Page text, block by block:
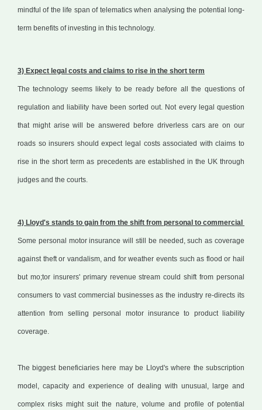
mindful of the life span of telematics when analysing the potential long-
term benefits of investing in this technology.
3) Expect legal costs and claims to rise in the short term
The technology seems likely to be ready before all the questions of
regulation and liability have been sorted out. Not every legal question
that might arise will be answered before driverless cars are on our
roads so insurers should expect legal costs associated with claims to
rise in the short term as precedents are established in the UK through
judges and the courts.
4) Lloyd's stands to gain from the shift from personal to commercial
Some personal motor insurance will still be needed, such as coverage
against theft or vandalism, and for weather events such as flood or hail
but mo;tor insurers' primary revenue stream could shift from personal
consumers to vast commercial businesses as the industry re-directs its
attention from selling personal motor insurance to product liability
coverage.
The biggest beneficiaries here may be Lloyd's where the subscription
model, capacity and experience of dealing with unusual, large and
complex risks might suit the nature, volume and profile of potential